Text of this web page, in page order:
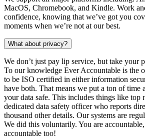
MacOS, Chromebook, and Kindle. Work
confidence, knowing that we’ve got you
moments when we’re not at our best.
What about privacy?
We don’t just pay lip service, but take your
To our knowledge Ever Accountable is the
to be ISO certified in either information
have both. That means we put a ton of time
your data safe. This includes things like top
dedicated data safety officer who reports
thousand other details. Our systems are
We did this voluntarily. You are
accountable too!